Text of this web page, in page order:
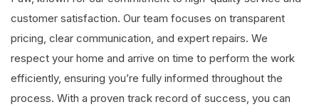
customer satisfaction. Our team focuses on transparent
pricing, clear communication, and expert repairs. We
respect your home and arrive on time to perform the work
efficiently, ensuring you’re fully informed throughout the
process. With a proven track record of success, you can